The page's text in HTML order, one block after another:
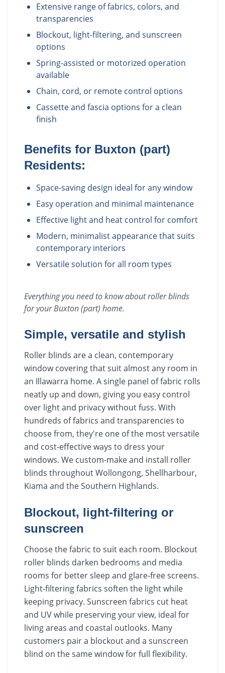
Extensive range of fabrics, colors, and
transparencies
Blockout, light-filtering, and sunscreen
options
Spring-assisted or motorized operation
available
Chain, cord, or remote control options
Cassette and fascia options for a clean
finish
Benefits for Buxton (part)
Residents:
Space-saving design ideal for any window
Easy operation and minimal maintenance
Effective light and heat control for comfort
Modern, minimalist appearance that suits
contemporary interiors
Versatile solution for all room types
Everything you need to know aboutroller blinds
for yourBuxton (part) home.
Simple, versatile and stylish
Roller blinds are a clean, contemporary
window covering that suit almost any room in
an Illawarra home. A single panel of fabric rolls
neatly up and down, giving you easy control
over light and privacy without fuss. With
hundreds of fabrics and transparencies to
choose from, they're one of the most versatile
and cost-effective ways to dress your
windows. We custom-make and install roller
blinds throughout Wollongong, Shellharbour,
Kiama and the Southern Highlands.
Blockout, light-filtering or
sunscreen
Choose the fabric to suit each room. Blockout
roller blinds darken bedrooms and media
rooms for better sleep and glare-free screens.
Light-filtering fabrics soften the light while
keeping privacy. Sunscreen fabrics cut heat
and UV while preserving your view, ideal for
living areas and coastal outlooks. Many
customers pair a blockout and a sunscreen
blind on the same window for full flexibility.